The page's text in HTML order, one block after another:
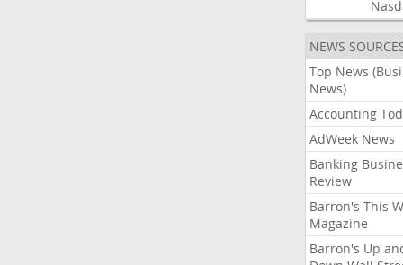
NEWS
Top News
News)
Accounting
AdWeek News
Banking
Review
Barron's This
Magazine
Barron's Up